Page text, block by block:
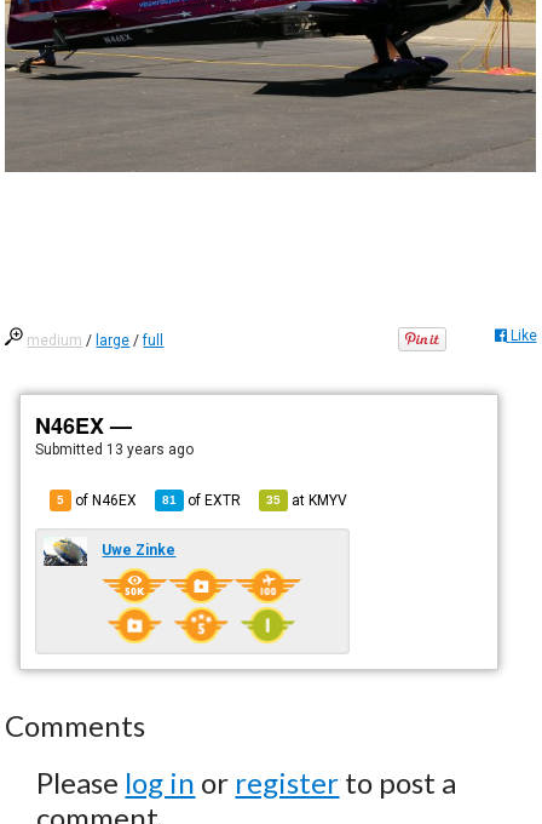
medium / large /full Like
N46EX —
Submitted 13 years ago
5 of N46EX 81 ofEXTR 35 atKMYV
Uwe Zinke
Comments
Please log in or register to post a